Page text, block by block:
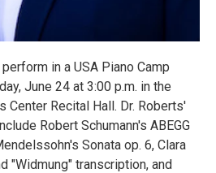
in a USA Piano Camp
June 24 at 3:00 p.m. in the
Center Recital Hall. Dr. Roberts'
Robert Schumann's ABEGG
Sonata op. 6, Clara
"Widmung" transcription, and